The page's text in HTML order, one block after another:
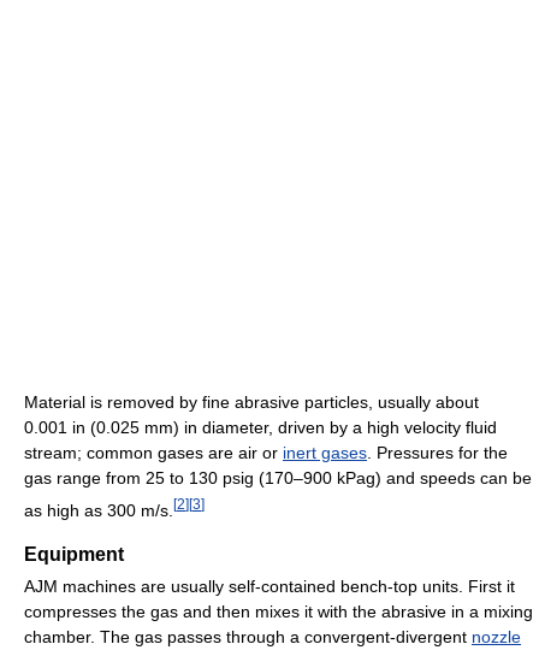
Material is removed by fine abrasive particles, usually about
0.001 in (0.025 mm) in diameter, driven by a high velocity fluid
stream; common gases are air or inert gases. Pressures for the
gas range from 25 to 130 psig (170–900 kPag) and speeds can be
as high as 300 m/s. [2] [3]
Equipment
AJM machines are usually self-contained bench-top units. First it
compresses the gas and then mixes it with the abrasive in a mixing
chamber. The gas passes through a convergent-divergent nozzle